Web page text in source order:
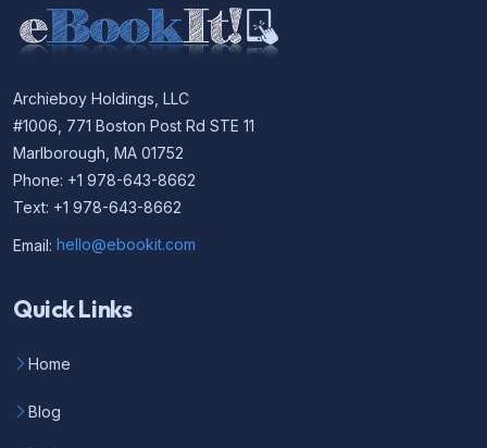
Archieboy Holdings, LLC
#1006, 771 Boston Post Rd STE 11
Marlborough, MA 01752
Phone: +1 978-643-8662
Text: +1 978-643-8662
Email: hello@ebookit.com
Quick Links
Home
Blog